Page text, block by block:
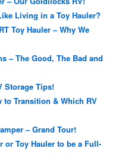
Living in a Toy Hauler?
Toy Hauler – Why We
– The Good, The Bad and
Storage Tips!
Transition & Which RV
– Grand Tour!
or Toy Hauler to be a Full-